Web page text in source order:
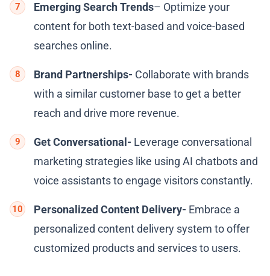
Emerging Search Trends– Optimize your
content for both text-based and voice-based
searches online.
Brand Partnerships- Collaborate with brands
with a similar customer base to get a better
reach and drive more revenue.
Get Conversational- Leverage conversational
marketing strategies like using AI chatbots and
voice assistants to engage visitors constantly.
Personalized Content Delivery- Embrace a
personalized content delivery system to offer
customized products and services to users.